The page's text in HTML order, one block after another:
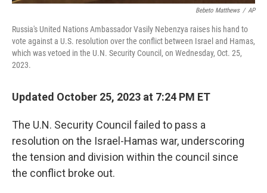
Bebeto Matthews / AP
Russia's United Nations Ambassador Vasily Nebenzya raises his hand to
vote against a U.S. resolution over the conflict between Israel and Hamas,
which was vetoed in the U.N. Security Council, on Wednesday, Oct. 25,
2023.
Updated October 25, 2023 at 7:24 PM ET
The U.N. Security Council failed to pass a
resolution on the Israel-Hamas war, underscoring
the tension and division within the council since
the conflict broke out.